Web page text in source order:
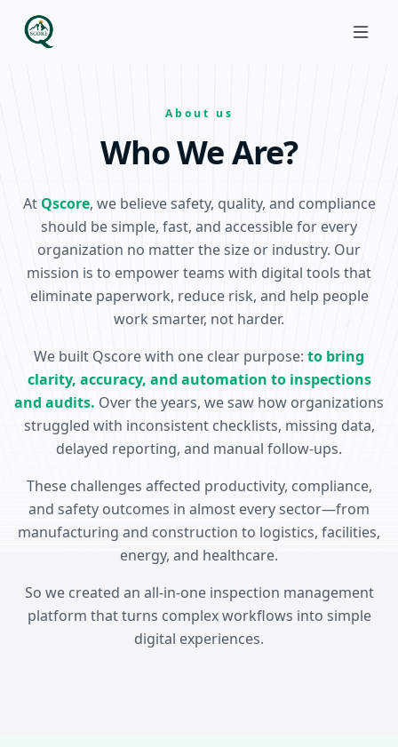
About us
Who We Are?
At Qscore, we believe safety, quality, and compliance
should be simple, fast, and accessible for every
organization no matter the size or industry. Our
mission is to empower teams with digital tools that
eliminate paperwork, reduce risk, and help people
work smarter, not harder.
We built Qscore with one clear purpose: to bring
clarity, accuracy, and automation to inspections
and audits. Over the years, we saw how organizations
struggled with inconsistent checklists, missing data,
delayed reporting, and manual follow-ups.
These challenges affected productivity, compliance,
and safety outcomes in almost every sector—from
manufacturing and construction to logistics, facilities,
energy, and healthcare.
So we created an all-in-one inspection management
platform that turns complex workflows into simple
digital experiences.